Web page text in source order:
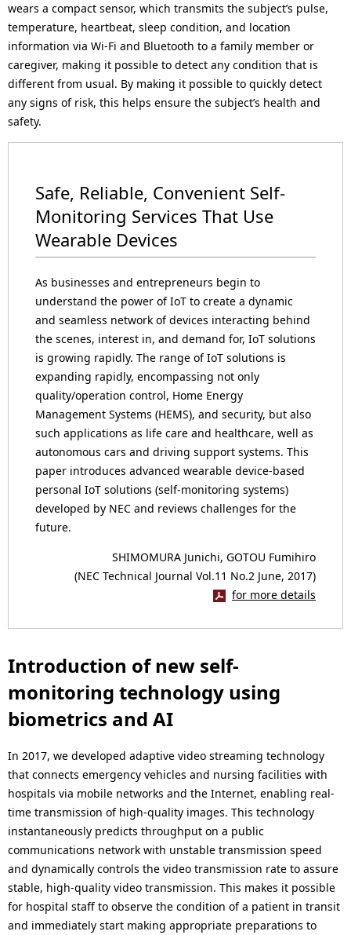
wears a compact sensor, which transmits the subject’s pulse,
temperature, heartbeat, sleep condition, and location
information via Wi-Fi and Bluetooth to a family member or
caregiver, making it possible to detect any condition that is
different from usual. By making it possible to quickly detect
any signs of risk, this helps ensure the subject’s health and
safety.
Safe, Reliable, Convenient Self-
Monitoring Services That Use
Wearable Devices
As businesses and entrepreneurs begin to
understand the power of IoT to create a dynamic
and seamless network of devices interacting behind
the scenes, interest in, and demand for, IoT solutions
is growing rapidly. The range of IoT solutions is
expanding rapidly, encompassing not only
quality/operation control, Home Energy
Management Systems (HEMS), and security, but also
such applications as life care and healthcare, well as
autonomous cars and driving support systems. This
paper introduces advanced wearable device-based
personal IoT solutions (self-monitoring systems)
developed by NEC and reviews challenges for the
future.
SHIMOMURA Junichi, GOTOU Fumihiro
(NEC Technical Journal Vol.11 No.2 June, 2017)
for more details
Introduction of new self-
monitoring technology using
biometrics and AI
In 2017, we developed adaptive video streaming technology
that connects emergency vehicles and nursing facilities with
hospitals via mobile networks and the Internet, enabling real-
time transmission of high-quality images. This technology
instantaneously predicts throughput on a public
communications network with unstable transmission speed
and dynamically controls the video transmission rate to assure
stable, high-quality video transmission. This makes it possible
for hospital staff to observe the condition of a patient in transit
and immediately start making appropriate preparations to